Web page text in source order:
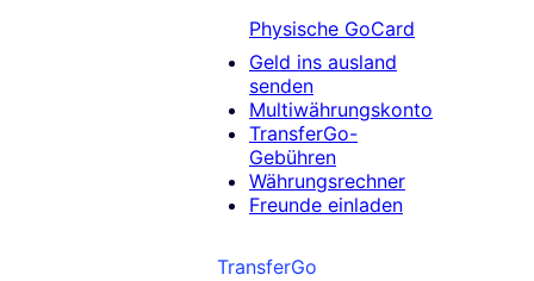
Physische GoCard
Geld ins ausland
senden
Multiwährungskonto
TransferGo-
Gebühren
Währungsrechner
Freunde einladen
TransferGo